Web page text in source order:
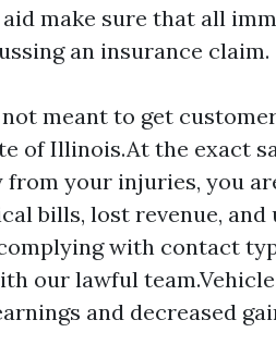
make sure that all
an insurance claim.
meant to get
of Illinois.At the exact
your injuries, you
bills, lost revenue,
with contact
our lawful
and decreased